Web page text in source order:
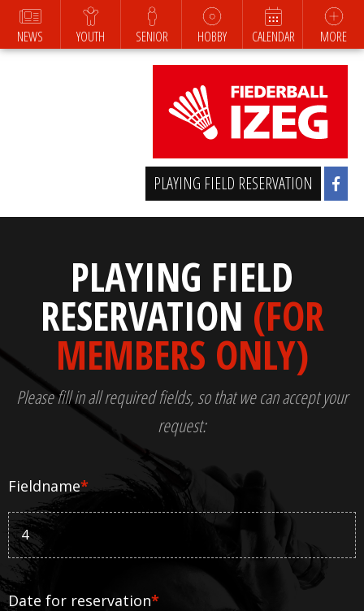
NEWS YOUTH SENIOR HOBBY CALENDAR MORE
PLAYING FIELD RESERVATION
PLAYING FIELD
RESERVATION (FOR
MEMBERS ONLY)
Please fill in all required fields, so that we can accept your
request:
Fieldname*
Date for reservation*